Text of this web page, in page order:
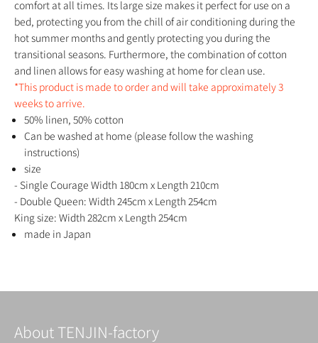
comfort at all times. Its large size makes it perfect for use on a
bed, protecting you from the chill of air conditioning during the
hot summer months and gently protecting you during the
transitional seasons. Furthermore, the combination of cotton
and linen allows for easy washing at home for clean use.
*This product is made to order and will take approximately 3
weeks to arrive.
50% linen, 50% cotton
Can be washed at home (please follow the washing
instructions)
size
- Single Courage Width 180cm x Length 210cm
- Double Queen: Width 245cm x Length 254cm
King size: Width 282cm x Length 254cm
made in Japan
About TENJIN-factory